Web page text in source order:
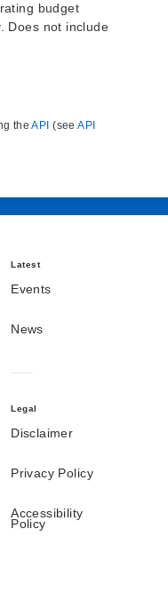
budget
Does not include
theAPI (seeAPI
Latest
Events
News
Legal
Disclaimer
Privacy Policy
Accessibility
Policy